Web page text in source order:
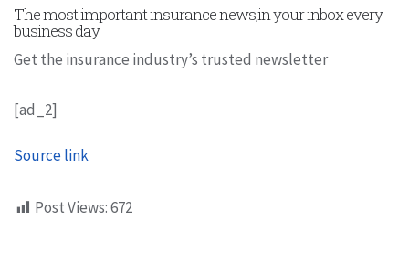
The most important insurance news,in your inbox every
business day.
Get the insurance industry’s trusted newsletter
[ad_2]
Source link
Post Views:672